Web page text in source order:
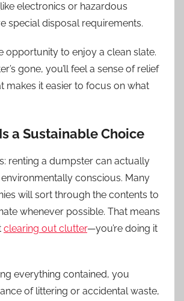
electronics or hazardous
special disposal requirements.
opportunity to enjoy a clean slate.
gone, you’ll feel a sense of relief
makes it easier to focus on what
a Sustainable Choice
renting a dumpster can actually
conscious. Many
will sort through the contents to
whenever possible. That means
clearing out clutter—you’re doing it
everything contained, you
of littering or accidental waste,